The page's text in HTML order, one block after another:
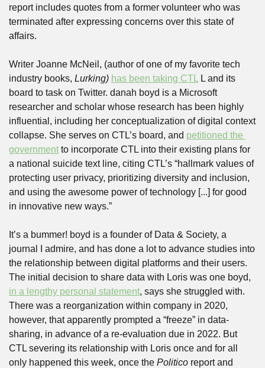
report includes quotes from a former volunteer who was
terminated after expressing concerns over this state of
affairs.
Writer Joanne McNeil, (author of one of my favorite tech
industry books, Lurking) has been taking CTL L and its
board to task on Twitter. danah boyd is a Microsoft
researcher and scholar whose research has been highly
influential, including her conceptualization of digital context
collapse. She serves on CTL’s board, and petitioned the
government to incorporate CTL into their existing plans for
a national suicide text line, citing CTL’s “hallmark values of
protecting user privacy, prioritizing diversity and inclusion,
and using the awesome power of technology [...] for good
in innovative new ways.”
It’s a bummer! boyd is a founder of Data & Society, a
journal I admire, and has done a lot to advance studies into
the relationship between digital platforms and their users.
in a lengthy personal statement, says she struggled with.
There was a reorganization within company in 2020,
however, that apparently prompted a “freeze” in data-
sharing, in advance of a re-evaluation due in 2022. But
CTL severing its relationship with Loris once and for all
only happened this week, once the Politico report and